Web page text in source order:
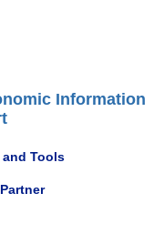
Information
and Tools